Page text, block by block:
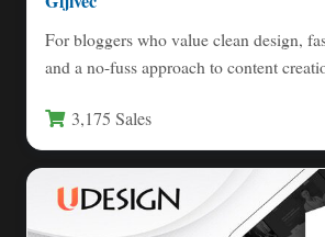
For bloggers who value clean design,
and a no-fuss approach to content
3,175 Sales